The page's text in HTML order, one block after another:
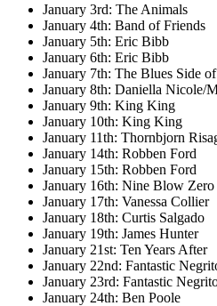
January 3rd: The Animals
January 4th: Band of Friends
January 5th: Eric Bibb
January 6th: Eric Bibb
January 7th: The Blues Side
January 8th: Daniella Nicole/
January 9th: King King
January 10th: King King
January 11th: Thornbjorn
January 14th: Robben Ford
January 15th: Robben Ford
January 16th: Nine Blow Zero
January 17th: Vanessa Collier
January 18th: Curtis Salgado
January 19th: James Hunter
January 21st: Ten Years After
January 22nd: Fantastic
January 23rd: Fantastic
January 24th: Ben Poole